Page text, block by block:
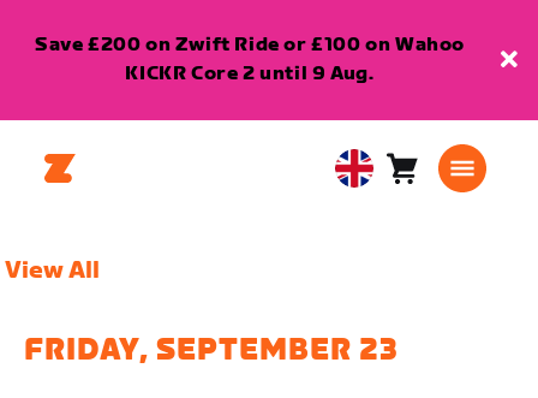
Save £200 on Zwift Ride or £100 on Wahoo
KICKR Core 2 until 9 Aug.
United Cart0
View All
FRIDAY, SEPTEMBER 23